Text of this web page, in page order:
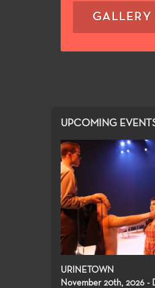
GALLERY
UPCOMING
URINETOWN
November 20th, 2026 -